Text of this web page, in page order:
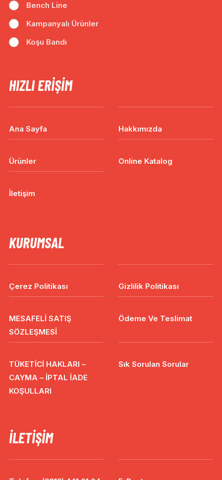
Bench Line
Kampanyalı Ürünler
Koşu Bandı
HIZLI ERIŞIM
Ana Sayfa Hakkımızda
Ürünler Online Katalog
İletişim
KURUMSAL
Çerez Politikası Gizlilik Politikası
MESAFELİ SATIŞ
SÖZLEŞMESİ
Ödeme Ve Teslimat
TÜKETİCİ HAKLARI –
CAYMA – İPTAL İADE
KOŞULLARI
Sık Sorulan Sorular
İLETIŞIM